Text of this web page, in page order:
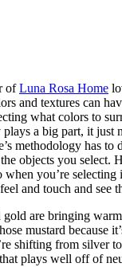
ofLuna Rosa Home
and textures can
what colors to
a big part, it just
methodology has
objects you select.
when you’re
and touch and see
gold are bringing
mustard because
shifting from silver
plays well off of